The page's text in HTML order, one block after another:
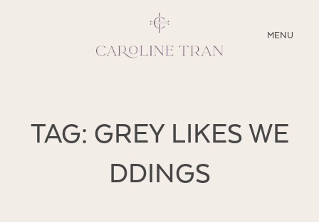
MENU
CLOSE
SERVICES
TAG: GREY LIKES WE
DDINGS